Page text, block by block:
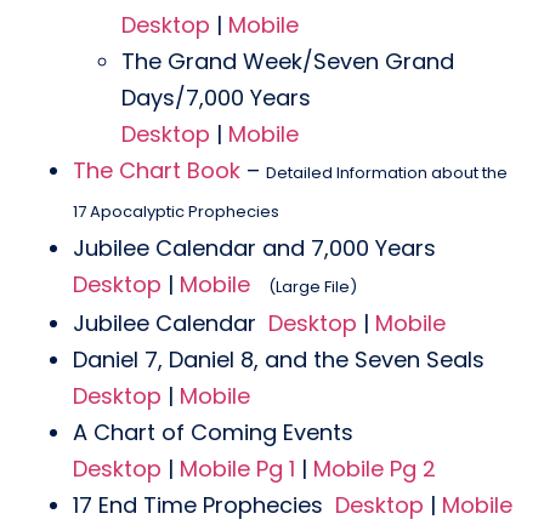
Desktop | Mobile
The Grand Week/Seven Grand
Days/7,000 Years
Desktop | Mobile
The Chart Book – Detailed Information about the
17 Apocalyptic Prophecies
Jubilee Calendar and 7,000 Years
Desktop | Mobile (Large File)
Jubilee Calendar Desktop | Mobile
Daniel 7, Daniel 8, and the Seven Seals
Desktop | Mobile
A Chart of Coming Events
Desktop | Mobile Pg 1 | Mobile Pg 2
17 End Time Prophecies Desktop | Mobile